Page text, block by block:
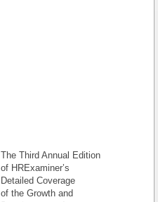
The Third Annual Edition
of HRExaminer’s
Detailed Coverage
of the Growth and